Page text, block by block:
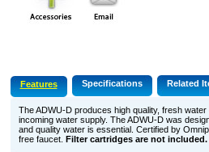
Features Specifications Related
The ADWU-D produces high quality, fresh
incoming water supply. The ADWU-D was
and quality water is essential. Certified by
free faucet. Filter cartridges are not included.